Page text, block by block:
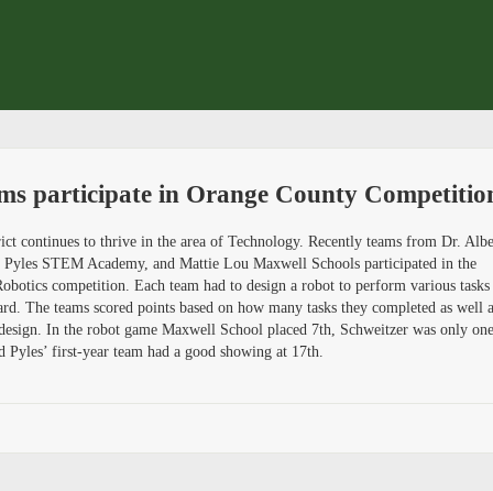
participate in Orange County
continues to thrive in the area of Technology. Recently teams from Dr.
STEM Academy, and Mattie Lou Maxwell Schools participated in the
competition. Each team had to design a robot to perform various tasks
The teams scored points based on how many tasks they completed as well
In the robot game Maxwell School placed 7th, Schweitzer was only one
Pyles’ first-year team had a good showing at 17th.